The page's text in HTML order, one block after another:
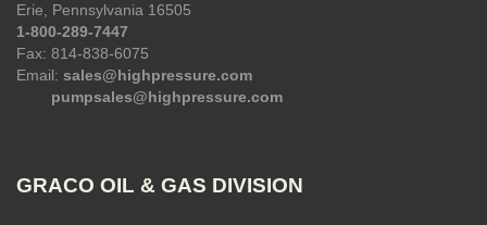
Erie, Pennsylvania 16505
1-800-289-7447
Fax: 814-838-6075
Email: sales@highpressure.com
pumpsales@highpressure.com
GRACO OIL & GAS DIVISION